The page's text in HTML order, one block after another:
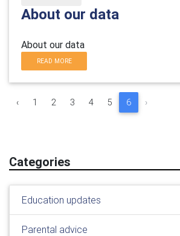
About our data
About our data
READ MORE
‹ 1 2 3 4 5 6 ›
Categories
Education updates
Parental advice